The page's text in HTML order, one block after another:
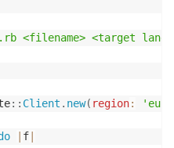
<filename> <target
:: Client . new( region: 'eu-
f